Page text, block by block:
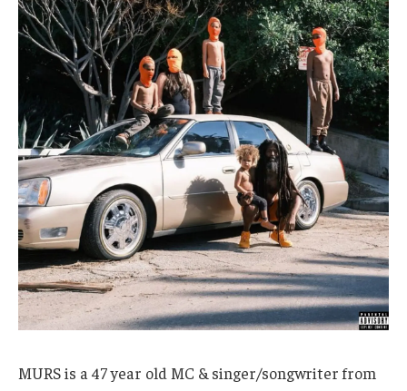
MURS is a 47 year old MC & singer/songwriter from